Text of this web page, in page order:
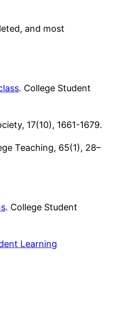
and most
. College Student
17(10), 1661-1679.
Teaching, 65(1), 28–
. College Student
Learning